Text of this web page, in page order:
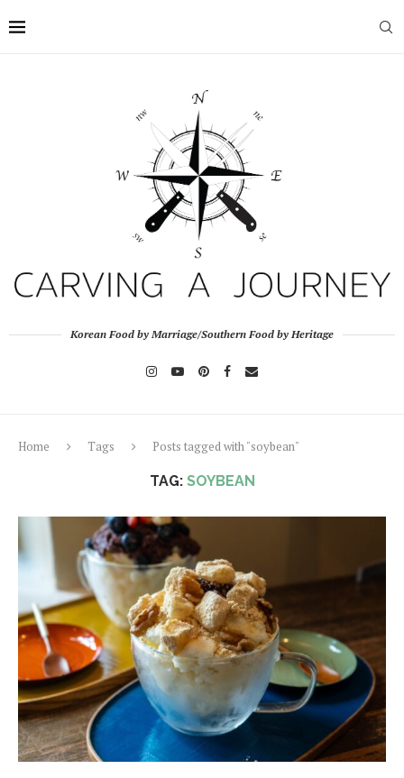
Korean Food by Marriage/Southern Food by Heritage
Home Tags Posts tagged with "soybean"
TAG: SOYBEAN